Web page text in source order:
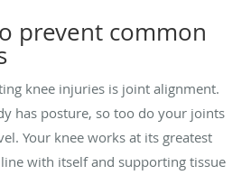
prevent common
knee injuries is joint alignment.
has posture, so too do your joints
Your knee works at its greatest
with itself and supporting tissue